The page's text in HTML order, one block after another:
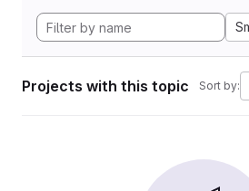
Projects with this topic Sort by: